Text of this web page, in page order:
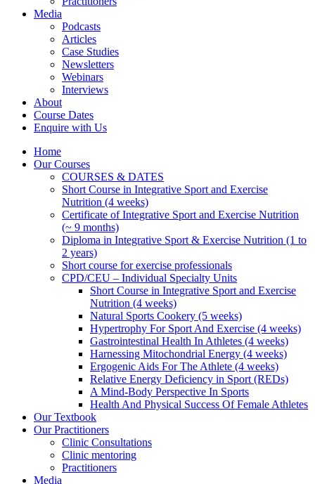
Media
Podcasts
Articles
Case Studies
Newsletters
Webinars
Interviews
About
Course Dates
Enquire with Us
Home
Our Courses
COURSES & DATES
Short Course in Integrative Sport and Exercise
Nutrition (4 weeks)
Certificate of Integrative Sport and Exercise Nutrition
(~ 9 months)
Diploma in Integrative Sport & Exercise Nutrition (1 to
2 years)
Short course for exercise professionals
CPD/CEU – Individual Specialty Units
Short Course in Integrative Sport and Exercise
Nutrition (4 weeks)
Natural Sports Cookery (5 weeks)
Hypertrophy For Sport And Exercise (4 weeks)
Gastrointestinal Health In Athletes (4 weeks)
Harnessing Mitochondrial Energy (4 weeks)
Ergogenic Aids For The Athlete (4 weeks)
Relative Energy Deficiency in Sport (REDs)
A Mind-Body Perspective In Sports
Health And Physical Success Of Female Athletes
Our Textbook
Our Practitioners
Clinic Consultations
Clinic mentoring
Practitioners
Media